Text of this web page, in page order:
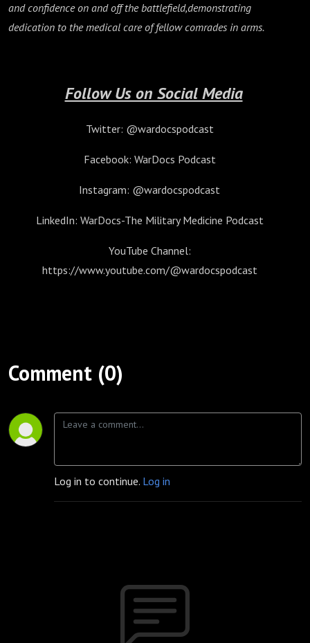
and confidence on and off the battlefield,demonstrating
dedication to the medical care of fellow comrades in arms.
Follow Us on Social Media
Twitter: @wardocspodcast
Facebook: WarDocs Podcast
Instagram: @wardocspodcast
LinkedIn: WarDocs-The Military Medicine Podcast
YouTube Channel:
https://www.youtube.com/@wardocspodcast
Comment (0)
Log in to continue. Log in